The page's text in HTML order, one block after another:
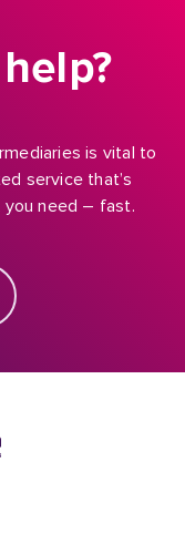
is vital to
service that’s
need – fast.